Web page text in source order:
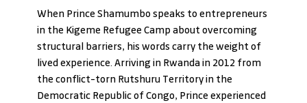
When Prince Shamumbo speaks to entrepreneurs
in the Kigeme Refugee Camp about overcoming
structural barriers, his words carry the weight of
lived experience. Arriving in Rwanda in 2012 from
the conflict-torn Rutshuru Territory in the
Democratic Republic of Congo, Prince experienced